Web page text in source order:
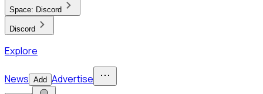
Space: Discord
Discord
Explore
News Add Advertise